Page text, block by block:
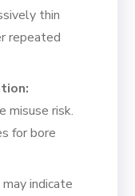
thin
repeated
misuse risk.
for bore
indicate